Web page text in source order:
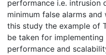
performance i.e. intrusion
minimum false alarms
this study the example of
be taken for
performance and